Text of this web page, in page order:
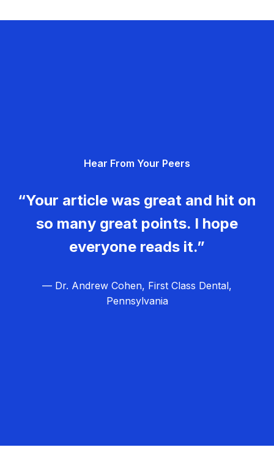
Hear From Your Peers
“Your article was great and hit on
so many great points. I hope
everyone reads it.”
— Dr. Andrew Cohen, First Class Dental,
Pennsylvania